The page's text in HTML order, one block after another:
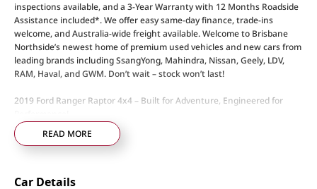
inspections available, and a 3-Year Warranty with 12 Months Roadside
Assistance included*. We offer easy same-day finance, trade-ins
welcome, and Australia-wide freight available. Welcome to Brisbane
Northside’s newest home of premium used vehicles and new cars from
leading brands including SsangYong, Mahindra, Nissan, Geely, LDV,
RAM, Haval, and GWM. Don’t wait – stock won’t last!
2019 Ford Ranger Raptor 4x4 – Built for Adventure, Engineered for
• 2.0L Bi-Turbo Diesel Engine – Delivers impressive power and efficiency
• Advanced 4x4 System with Terrain Management – Ready for serious
READ MORE
Car Details